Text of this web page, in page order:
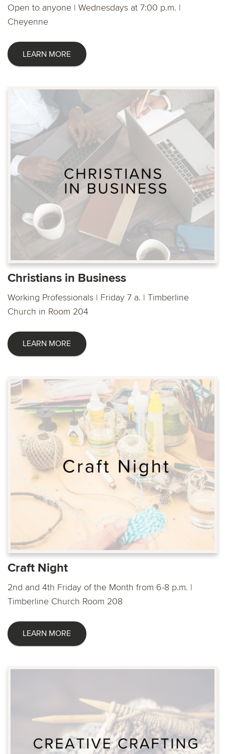
Open to anyone | Wednesdays at 7:00 p.m. |
Cheyenne
LEARN MORE
Christians in Business
Working Professionals | Friday 7 a. | Timberline
Church in Room 204
LEARN MORE
Craft Night
2nd and 4th Friday of the Month from 6-8 p.m. |
Timberline Church Room 208
LEARN MORE